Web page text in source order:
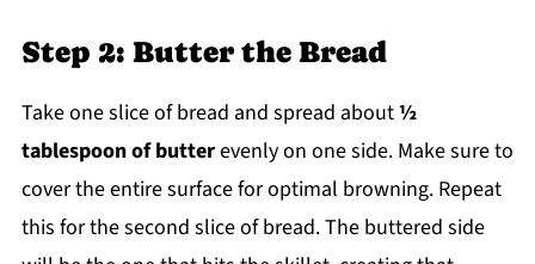
Step 2: Butter the Bread
Take one slice of bread and spread about½
tablespoon of butterevenly on one side. Make sure to
cover the entire surface for optimal browning. Repeat
this for the second slice of bread. The buttered side